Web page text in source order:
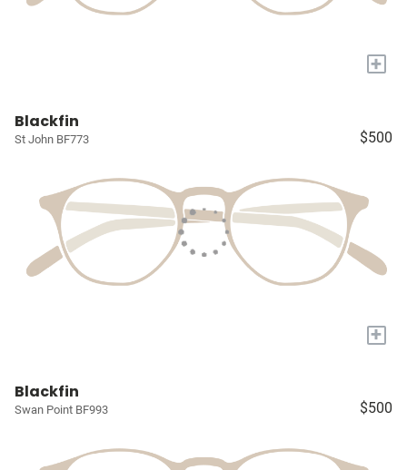
+
Blackfin
St John BF773 $500
+
Blackfin
Swan Point BF993 $500